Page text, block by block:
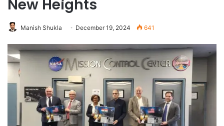
New Heights
Manish Shukla December 19, 2024 641